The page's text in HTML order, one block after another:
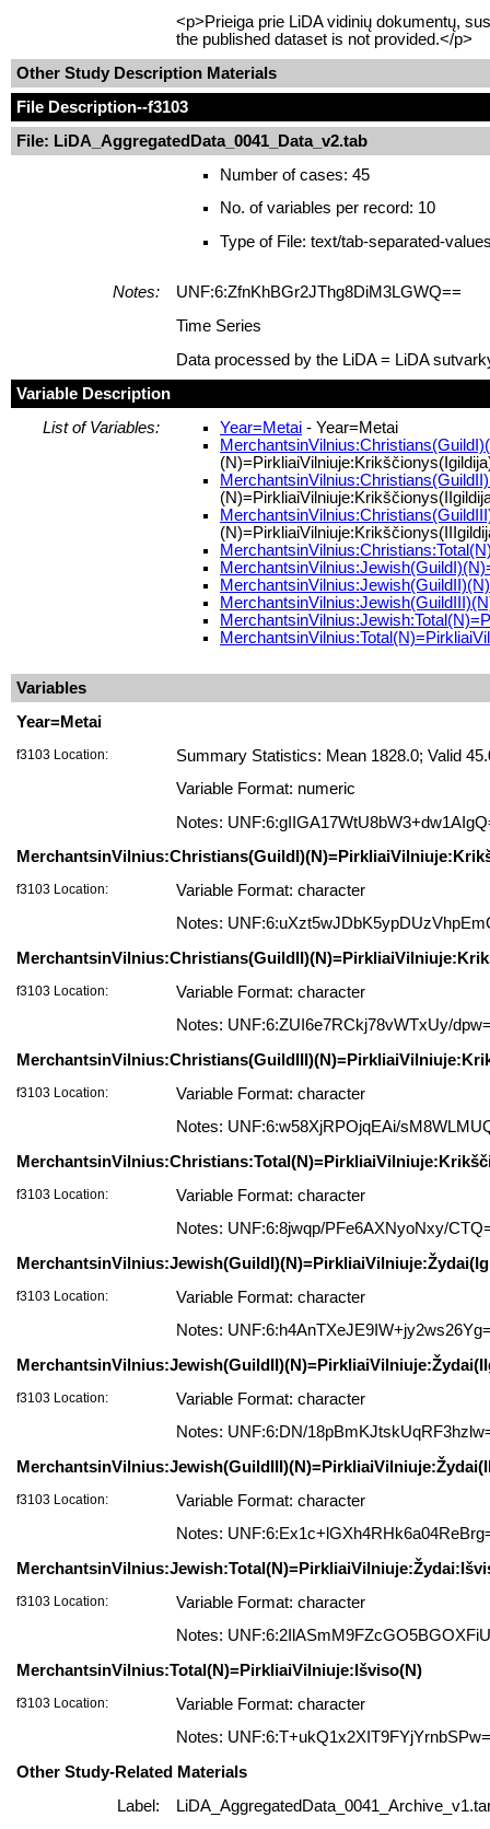
<p>Prieiga prie LiDA vidinių dokumentų,
the published dataset is not provided.</p>
Other Study Description Materials
File Description--f3103
File: LiDA_AggregatedData_0041_Data_v2.tab
Number of cases: 45
No. of variables per record: 10
Type of File: text/tab-separated-
Notes:
UNF:6:ZfnKhBGr2JThg8DiM3LGWQ==
Time Series
Data processed by the LiDA = LiDA
Variable Description
List of Variables:
Year=Metai - Year=Metai
Variables
Year=Metai
f3103 Location:
Summary Statistics: Mean 1828.0; Valid
Variable Format: numeric
Notes:
f3103 Location:
Variable Format: character
Notes:
f3103 Location:
Variable Format: character
Notes: UNF:6:ZUI6e7RCkj78vWTxUy/
f3103 Location:
Variable Format: character
Notes: UNF:6:w58XjRPOjqEAi/
f3103 Location:
Variable Format: character
Notes: UNF:6:8jwqp/PFe6AXNyoNxy/
f3103 Location:
Variable Format: character
Notes:
f3103 Location:
Variable Format: character
Notes: UNF:6:DN/
f3103 Location:
Variable Format: character
Notes:
f3103 Location:
Variable Format: character
Notes:
MerchantsinVilnius:Total(N)=PirkliaiVilniuje:Išviso(N)
f3103 Location:
Variable Format: character
Notes:
Other Study-Related Materials
Label: